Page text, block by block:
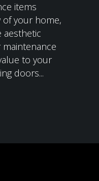
items
your home,
aesthetic
to your
doors...